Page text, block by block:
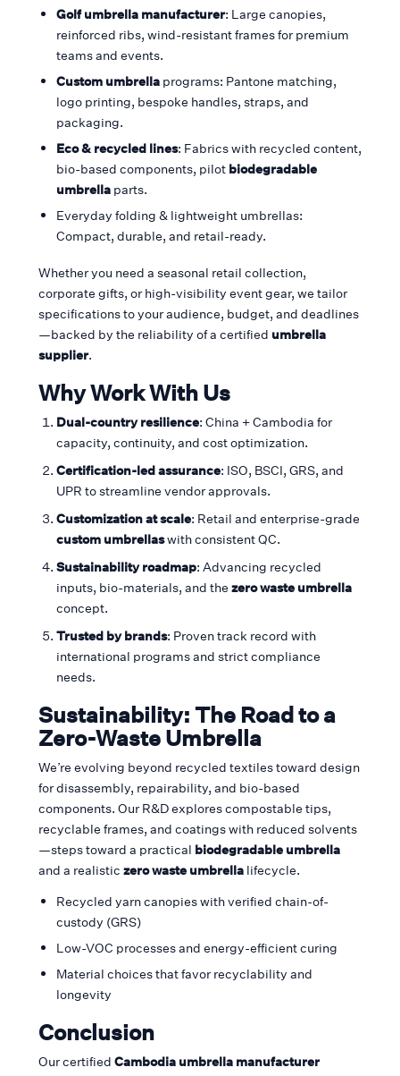
Golf umbrella manufacturer: Large canopies,
reinforced ribs, wind-resistant frames for premium
teams and events.
Custom umbrella programs: Pantone matching,
logo printing, bespoke handles, straps, and
packaging.
Eco & recycled lines: Fabrics with recycled content,
bio-based components, pilot biodegradable
umbrella parts.
Everyday folding & lightweight umbrellas:
Compact, durable, and retail-ready.
Whether you need a seasonal retail collection,
corporate gifts, or high-visibility event gear, we tailor
specifications to your audience, budget, and deadlines
—backed by the reliability of a certified umbrella
supplier.
Why Work With Us
Dual-country resilience: China + Cambodia for
capacity, continuity, and cost optimization.
Certification-led assurance: ISO, BSCI, GRS, and
UPR to streamline vendor approvals.
Customization at scale: Retail and enterprise-grade
custom umbrellaswith consistent QC.
Sustainability roadmap: Advancing recycled
inputs, bio-materials, and the zero waste umbrella
concept.
Trusted by brands: Proven track record with
international programs and strict compliance
needs.
Sustainability: The Road to a
Zero-Waste Umbrella
We’re evolving beyond recycled textiles toward design
for disassembly, repairability, and bio-based
components. Our R&D explores compostable tips,
recyclable frames, and coatings with reduced solvents
—steps toward a practical biodegradable umbrella
and a realistic zero waste umbrella lifecycle.
Recycled yarn canopies with verified chain-of-
custody (GRS)
Low-VOC processes and energy-efficient curing
Material choices that favor recyclability and
longevity
Conclusion
Our certified Cambodia umbrella manufacturer